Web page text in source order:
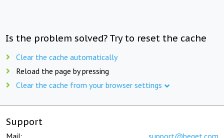
Is the problem solved? Try to reset the cache
Clear the cache automatically
Reload the page by pressing
Clear the cache from your browser settings
Support
Mail: support@beget.com